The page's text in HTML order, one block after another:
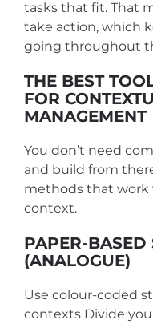
tasks that fit. That
take action, which
going throughout
THE BEST
FOR
MANAGEMENT
You don’t need
and build from
methods that work
context.
PAPER-BASED
(ANALOGUE)
Use colour-coded
contexts Divide